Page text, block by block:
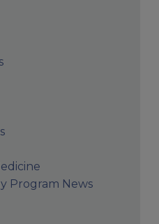
Program News